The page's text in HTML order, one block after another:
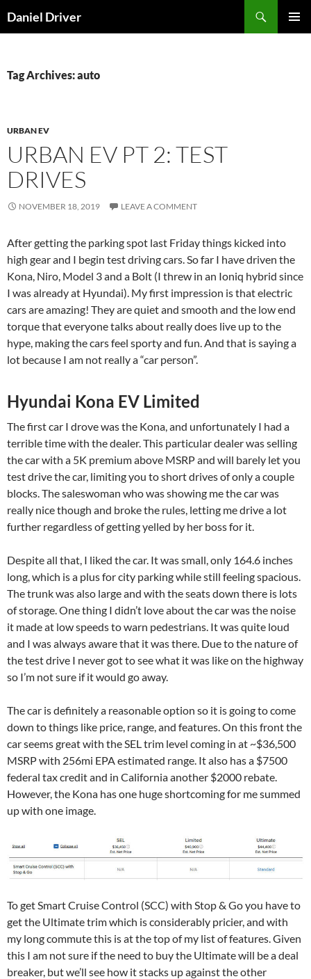
toDaniel Driver
Tag Archives: auto
URBAN EV
URBAN EV PT 2: TEST
DRIVES
NOVEMBER 18, 2019 LEAVE A COMMENT
After getting the parking spot last Friday things kicked into
high gear and I begin test driving cars. So far I have driven the
Kona, Niro, Model 3 and a Bolt (I threw in an Ioniq hybrid since
I was already at Hyundai). My first impression is that electric
cars are amazing! They are quiet and smooth and the low end
torque that everyone talks about really does live up to the
hype, making the cars feel sporty and fun. And that is saying a
lot because I am not really a “car person”.
Hyundai Kona EV Limited
The first car I drove was the Kona, and unfortunately I had a
terrible time with the dealer. This particular dealer was selling
the car with a 5K premium above MSRP and will barely let you
test drive the car, limiting you to short drives of only a couple
blocks. The saleswoman who was showing me the car was
really nice though and broke the rules, letting me drive a lot
further regardless of getting yelled by her boss for it.
Despite all that, I liked the car. It was small, only 164.6 inches
long, which is a plus for city parking while still feeling spacious.
The trunk was also large and with the seats down there is lots
of storage. One thing I didn’t love about the car was the noise
it made at low speeds to warn pedestrians. It was quite loud
and I was always aware that it was there. Due to the nature of
the test drive I never got to see what it was like on the highway
so I’m not sure if it would go away.
The car is definitely a reasonable option so it is going to come
down to things like price, range, and features. On this front the
car seems great with the SEL trim level coming in at ~$36,500
MSRP with 256mi EPA estimated range. It also has a $7500
federal tax credit and in California another $2000 rebate.
However, the Kona has one huge shortcoming for me summed
up with one image.
To get Smart Cruise Control (SCC) with Stop & Go you have to
get the Ultimate trim which is considerably pricier, and with
my long commute this is at the top of my list of features. Given
this I am not sure if the need to buy the Ultimate will be a deal
breaker, but we’ll see how it stacks up against the other